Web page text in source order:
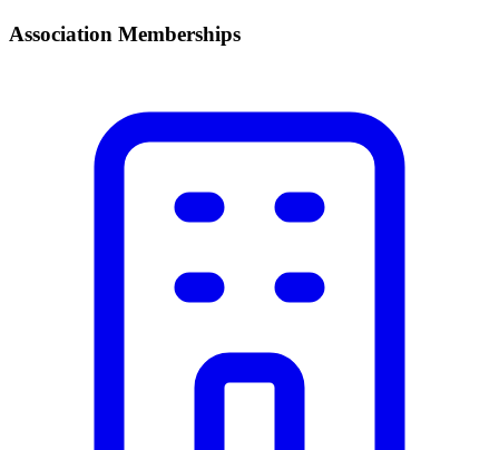
Association Memberships